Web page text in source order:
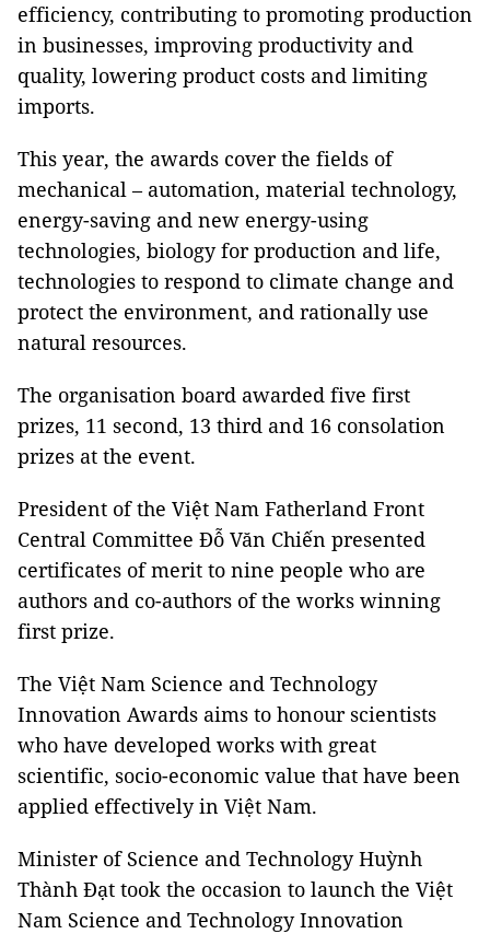
efficiency, contributing to promoting production
in businesses, improving productivity and
quality, lowering product costs and limiting
imports.
This year, the awards cover the fields of
mechanical – automation, material technology,
energy-saving and new energy-using
technologies, biology for production and life,
technologies to respond to climate change and
protect the environment, and rationally use
natural resources.
The organisation board awarded five first
prizes, 11 second, 13 third and 16 consolation
prizes at the event.
President of the Việt Nam Fatherland Front
Central Committee Đỗ Văn Chiến presented
certificates of merit to nine people who are
authors and co-authors of the works winning
first prize.
The Việt Nam Science and Technology
Innovation Awards aims to honour scientists
who have developed works with great
scientific, socio-economic value that have been
applied effectively in Việt Nam.
Minister of Science and Technology Huỳnh
Thành Đạt took the occasion to launch the Việt
Nam Science and Technology Innovation